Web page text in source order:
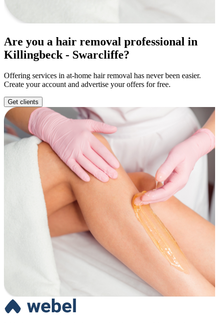
Are you a hair removal professional in
Killingbeck - Swarcliffe?
Offering services in at-home hair removal has never been easier.
Create your account and advertise your offers for free.
Get clients